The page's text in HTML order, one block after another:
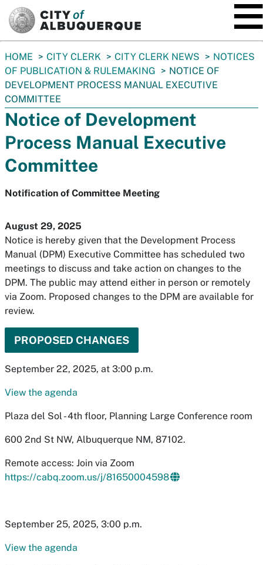
You
are
here:
HOME CITY CLERK CITY CLERK NEWS
NOTICES
OF PUBLICATION & RULEMAKING
NOTICE OF
DEVELOPMENT PROCESS MANUAL EXECUTIVE
COMMITTEE
Notice of Development
Process Manual Executive
Committee
Notification of Committee Meeting
August 29, 2025
Notice is hereby given that the Development Process
Manual (DPM) Executive Committee has scheduled two
meetings to discuss and take action on changes to the
DPM. The public may attend either in person or remotely
via Zoom. Proposed changes to the DPM are available for
review.
PROPOSED CHANGES
September 22, 2025, at 3:00 p.m.
View the agenda
Plaza del Sol - 4th floor, Planning Large Conference room
600 2nd St NW, Albuquerque NM, 87102.
Remote access: Join via Zoom
https://cabq.zoom.us/j/81650004598
September 25, 2025, 3:00 p.m.
View the agenda